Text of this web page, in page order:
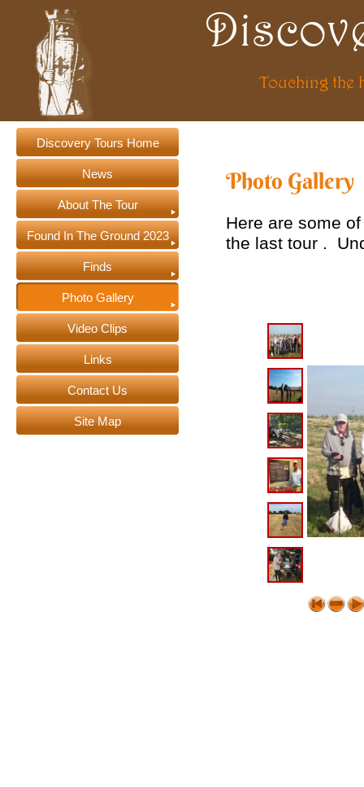
Touching
Discovery Tours Home
News
About The Tour
Found In The Ground 2023
Finds
Photo Gallery
Video Clips
Links
Contact Us
Site Map
Photo Gallery
Here are some
the last tour .